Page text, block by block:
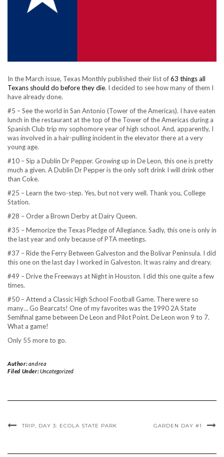
In the March issue, Texas Monthly published their list of63 things all
Texans should do before they die. I decided to see how many of them I
have already done.
#5 – See the world in San Antonio (Tower of the Americas). I have eaten
lunch in the restaurant at the top of the Tower of the Americas during a
Spanish Club trip my sophomore year of high school. And, apparently, I
was involved in a hair-pulling incident in the elevator there at a very
young age.
#10 – Sip a Dublin Dr Pepper. Growing up in De Leon, this one is pretty
much a given. A Dublin Dr Pepper is the only soft drink I will drink other
than Coke.
#25 – Learn the two-step. Yes, but not very well. Thank you, College
Station.
#28 – Order a Brown Derby at Dairy Queen.
#35 – Memorize the Texas Pledge of Allegiance. Sadly, this one is only in
the last year and only because of PTA meetings.
#37 – Ride the Ferry Between Galveston and the Bolivar Peninsula. I did
this one on the last day I worked in Galveston. It was rainy and dreary.
#49 – Drive the Freeways at Night in Houston. I did this one quite a few
times.
#50 – Attend a Classic High School Football Game. There were so
many… Go Bearcats! One of my favorites was the 1990 2A State
Semifinal game between De Leon and Pilot Point. De Leon won 9 to 7.
What a game!
Only 55 more to go.
Author:andrea
Filed Under:Uncategorized
TRIP, DAY 3: ECOLA STATE PARK GARDEN DAY #1